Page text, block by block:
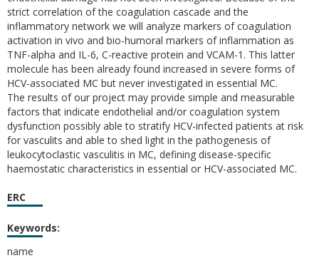
strict correlation of the coagulation cascade and the
inflammatory network we will analyze markers of coagulation
activation in vivo and bio-humoral markers of inflammation as
TNF-alpha and IL-6, C-reactive protein and VCAM-1. This latter
molecule has been already found increased in severe forms of
HCV-associated MC but never investigated in essential MC.
The results of our project may provide simple and measurable
factors that indicate endothelial and/or coagulation system
dysfunction possibly able to stratify HCV-infected patients at risk
for vasculits and able to shed light in the pathogenesis of
leukocytoclastic vasculitis in MC, defining disease-specific
haemostatic characteristics in essential or HCV-associated MC.
ERC
Keywords:
name